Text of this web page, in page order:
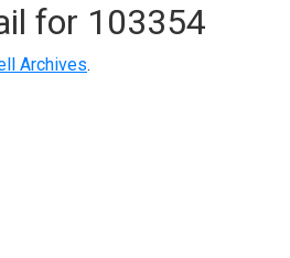
for 103354
Archives.